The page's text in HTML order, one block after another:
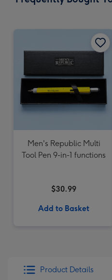
Men's Republic Multi
Tool Pen 9-in-1 functions
$30.99
Add to Basket
Product Details